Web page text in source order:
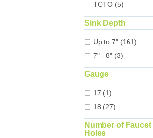
TOTO (5)
Sink Depth
Up to 7" (161)
7" - 8" (3)
Gauge
17 (1)
18 (27)
Number of Faucet
Holes